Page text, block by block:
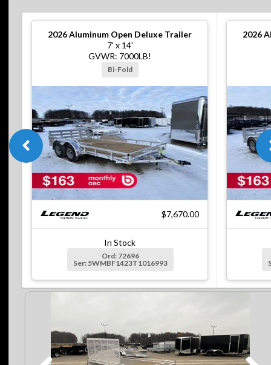
2026Aluminum Open Deluxe Trailer
7' x 14'
GVWR: 7000LB!
Bi-Fold
$7,670.00
In Stock
Ord: 72696
Ser: 5WMBF1423T1016993
2026